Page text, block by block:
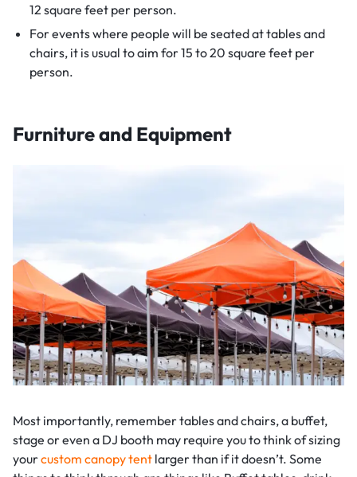
12 square feet per person.
For events where people will be seated at tables and
chairs, it is usual to aim for 15 to 20 square feet per
person.
Furniture and Equipment
Most importantly, remember tables and chairs, a buffet,
stage or even a DJ booth may require you to think of sizing
yourcustom canopy tent larger than if it doesn’t. Some